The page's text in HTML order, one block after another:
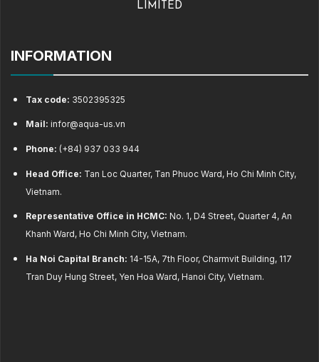
LIMITED
INFORMATION
Tax code: 3502395325
Mail: infor@aqua-us.vn
Phone: (+84) 937 033 944
Head Office: Tan Loc Quarter, Tan Phuoc Ward, Ho Chi Minh City,
Vietnam.
Representative Office in HCMC: No. 1, D4 Street, Quarter 4, An
Khanh Ward, Ho Chi Minh City, Vietnam.
Ha Noi Capital Branch: 14-15A, 7th Floor, Charmvit Building, 117
Tran Duy Hung Street, Yen Hoa Ward, Hanoi City, Vietnam.